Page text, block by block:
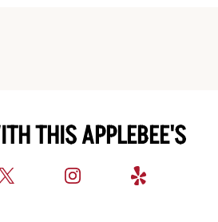
THIS APPLEBEE'S